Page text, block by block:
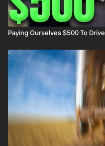
Paying Ourselves $500 To Drive